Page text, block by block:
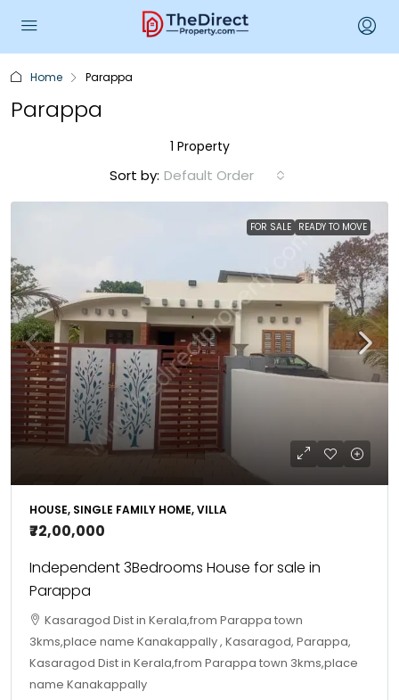
Home Parappa
Parappa
1 Property
Sort by: Default Order
FOR SALE READY TO MOVE
HOUSE, SINGLE FAMILY HOME, VILLA
₹72,00,000
Independent 3Bedrooms House for sale in
Parappa
Kasaragod Dist in Kerala,from Parappa town
3kms,place name Kanakappally , Kasaragod, Parappa,
Kasaragod Dist in Kerala,from Parappa town 3kms,place
name Kanakappally